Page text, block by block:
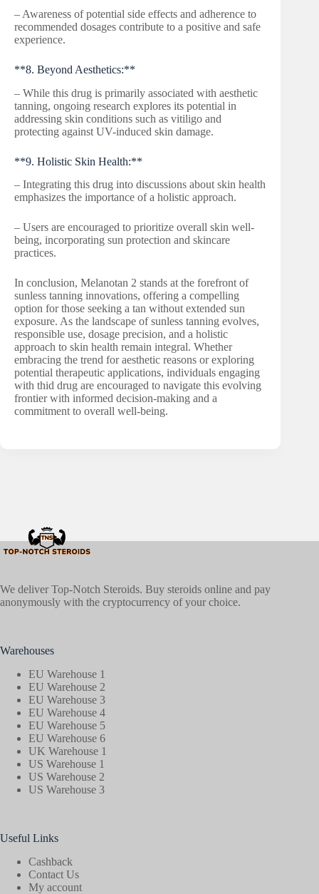
– Awareness of potential side effects and adherence to
recommended dosages contribute to a positive and safe
experience.
**8. Beyond Aesthetics:**
– While this drug is primarily associated with aesthetic
tanning, ongoing research explores its potential in
addressing skin conditions such as vitiligo and
protecting against UV-induced skin damage.
**9. Holistic Skin Health:**
– Integrating this drug into discussions about skin health
emphasizes the importance of a holistic approach.
– Users are encouraged to prioritize overall skin well-
being, incorporating sun protection and skincare
practices.
In conclusion, Melanotan 2 stands at the forefront of
sunless tanning innovations, offering a compelling
option for those seeking a tan without extended sun
exposure. As the landscape of sunless tanning evolves,
responsible use, dosage precision, and a holistic
approach to skin health remain integral. Whether
embracing the trend for aesthetic reasons or exploring
potential therapeutic applications, individuals engaging
with thid drug are encouraged to navigate this evolving
frontier with informed decision-making and a
commitment to overall well-being.
We deliver Top-Notch Steroids. Buy steroids online and pay
anonymously with the cryptocurrency of your choice.
Warehouses
EU Warehouse 1
EU Warehouse 2
EU Warehouse 3
EU Warehouse 4
EU Warehouse 5
EU Warehouse 6
UK Warehouse 1
US Warehouse 1
US Warehouse 2
US Warehouse 3
Useful Links
Cashback
Contact Us
My account